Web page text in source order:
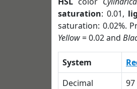
saturation: 0.01,
saturation: 0.02%.
Yellow= 0.02 and
System
Decimal
97